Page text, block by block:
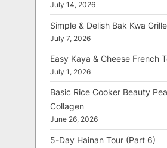
July 14, 2026
Simple & Delish Bak Kwa
July 7, 2026
Easy Kaya & Cheese French
July 1, 2026
Basic Rice Cooker Beauty
Collagen
June 26, 2026
5-Day Hainan Tour (Part 6)